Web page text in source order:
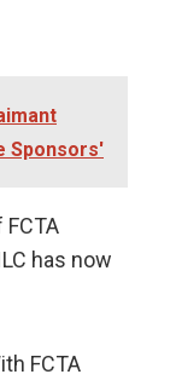
Sponsors'
has now
FCTA